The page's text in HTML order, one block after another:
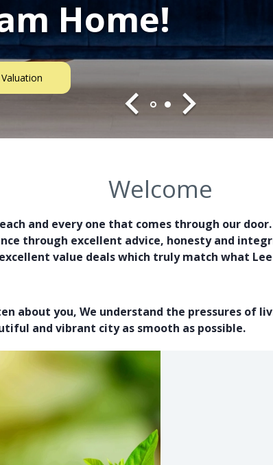
Home!
Welcome
and every one that comes through our
through excellent advice, honesty and
value deals which truly match what
about you, We understand the pressures of
and vibrant city as smooth as possible.